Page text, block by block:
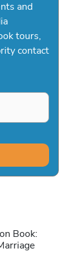
and
tours,
contact
Book: